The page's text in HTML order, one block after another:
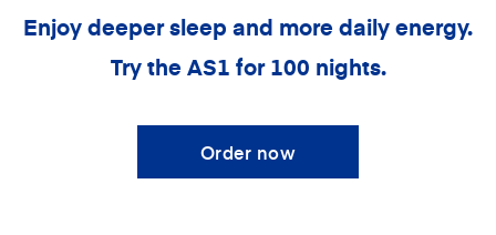
Enjoy deeper sleep and more daily energy.
Try the AS1 for 100 nights.
Order now